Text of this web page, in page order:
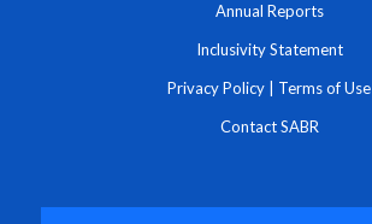
Annual Reports
Inclusivity Statement
Privacy Policy Terms of Use
Contact SABR